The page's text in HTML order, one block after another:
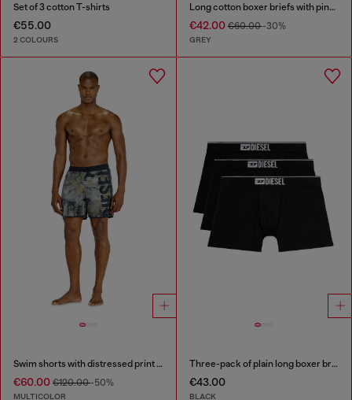
Set of 3 cotton T-shirts
€55.00
2 COLOURS
Long cotton boxer briefs with pinstripe denim effect
€42.00€60.00-30%
GREY
Swim shorts with distressed print and maxi logo
€60.00 €120.00-50%
MULTICOLOR
Three-pack of plain long boxer briefs
€43.00
BLACK